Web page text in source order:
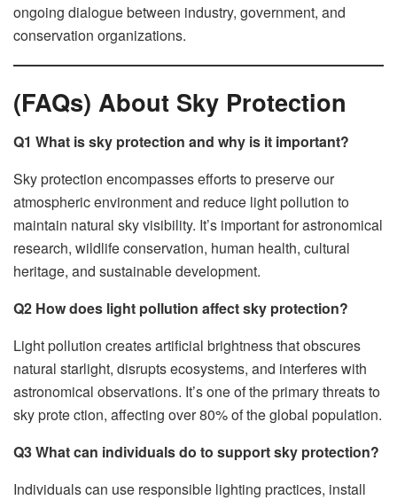
ongoing dialogue between industry, government, and
conservation organizations.
(FAQs) About Sky Protection
Q1 What is sky protection and why is it important?
Sky protection encompasses efforts to preserve our
atmospheric environment and reduce light pollution to
maintain natural sky visibility. It’s important for astronomical
research, wildlife conservation, human health, cultural
heritage, and sustainable development.
Q2 How does light pollution affect sky protection?
Light pollution creates artificial brightness that obscures
natural starlight, disrupts ecosystems, and interferes with
astronomical observations. It’s one of the primary threats to
sky prote ction, affecting over 80% of the global population.
Q3 What can individuals do to support sky protection?
Individuals can use responsible lighting practices, install